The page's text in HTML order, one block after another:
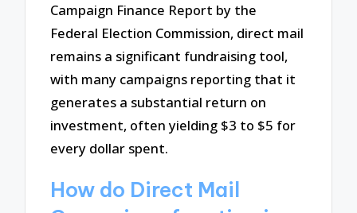
Campaign Finance Report by the
Federal Election Commission, direct mail
remains a significant fundraising tool,
with many campaigns reporting that it
generates a substantial return on
investment, often yielding $3 to $5 for
every dollar spent.
How do Direct Mail